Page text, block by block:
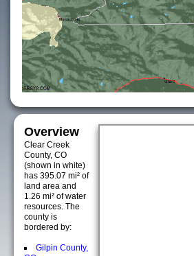
Overview
Clear Creek
County, CO
(shown in white)
has 395.07 mi² of
land area and
1.26 mi² of water
resources. The
county is
bordered by:
Gilpin County,